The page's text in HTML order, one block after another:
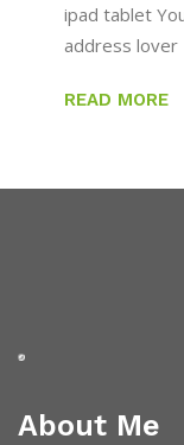
ipad tablet
address lover
READ MORE
About Me